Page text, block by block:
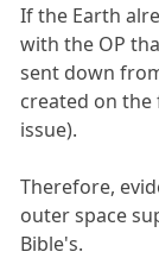
If the Earth
with the OP
sent down
created on the
issue).
Therefore,
outer space
Bible's.